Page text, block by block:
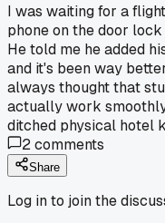
I was waiting for a
phone on the door
He told me he added
and it's been way
always thought that
actually work
ditched physical hotel
2comments
Share
Log in to join the